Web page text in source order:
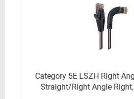
Category 5E LSZH Right
Straight/Right Angle